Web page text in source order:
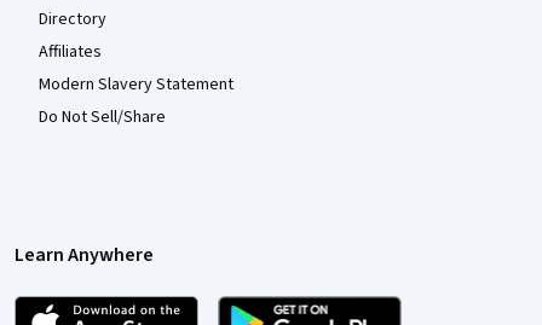
Directory
Affiliates
Modern Slavery Statement
Do Not Sell/Share
Learn Anywhere